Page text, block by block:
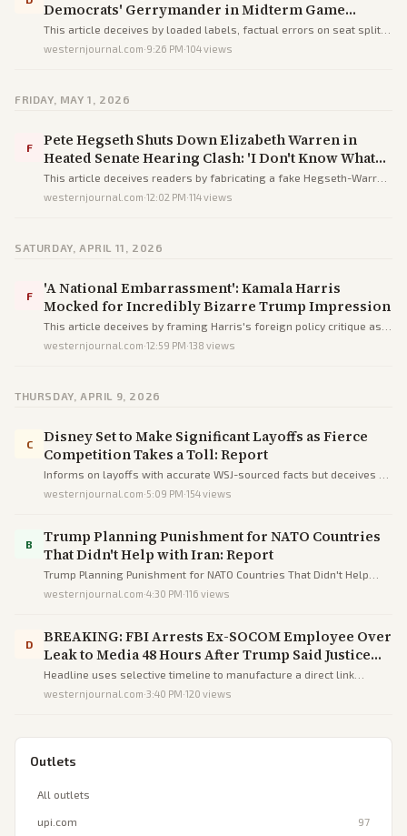
Democrats' Gerrymander in Midterm Game
Changer
This article deceives by loaded labels, factual errors on seat splits,
and partisan hype to exaggerate a procedural ruling as a major
westernjournal.com·9:26 PM·104views
FRIDAY, MAY 1, 2026
F
Pete Hegseth Shuts Down Elizabeth Warren in
Heated Senate Hearing Clash: 'I Don't Know What
You're Looking for, But You Ain't Gonna Find It'
This article deceives readers by fabricating a fake Hegseth-Warren
clash with errors like a Senator in a House hearing to heroize
westernjournal.com·12:02 PM·114views
SATURDAY, APRIL 11, 2026
F
'A National Embarrassment': Kamala Harris
Mocked for Incredibly Bizarre Trump Impression
This article deceives by framing Harris's foreign policy critique as
failed comedy via loaded language, omissions, and partisan
westernjournal.com·12:59 PM·138 views
THURSDAY, APRIL 9, 2026
C
Disney Set to Make Significant Layoffs as Fierce
Competition Takes a Toll: Report
Informs on layoffs with accurate WSJ-sourced facts but deceives by
injecting unverified 'woke' blame to ideologically frame Disney's
westernjournal.com·5:09 PM·154views
B
Trump Planning Punishment for NATO Countries
That Didn't Help with Iran: Report
Trump Planning Punishment for NATO Countries That Didn't Help
with Iran: Report
westernjournal.com·4:30 PM·116 views
D
BREAKING: FBI Arrests Ex-SOCOM Employee Over
Leak to Media 48 Hours After Trump Said Justice
Was Coming for Leakers - DEVELOPING
Headline uses selective timeline to manufacture a direct link
between Trump's rhetoric and an unrelated prior arrest, steering
westernjournal.com·3:40 PM·120 views
Outlets
All outlets
upi.com 97